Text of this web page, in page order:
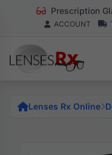
Prescription
ACCOUNT
Lenses Rx Online